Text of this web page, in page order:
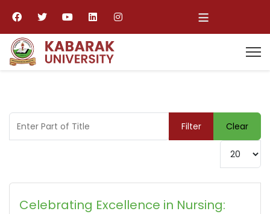
≡
Enter Part of Title Filter
Clear
Display #
Celebrating Excellence in Nursing: